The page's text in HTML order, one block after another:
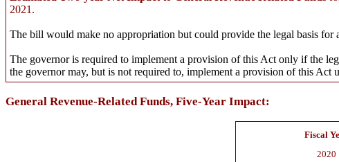
2021.
The bill would make no appropriation but could provide the legal basis
The governor is required to implement a provision of this Act only if the
the governor may, but is not required to, implement a provision of this Act
General Revenue-Related Funds, Five-Year Impact:
Fiscal
2020